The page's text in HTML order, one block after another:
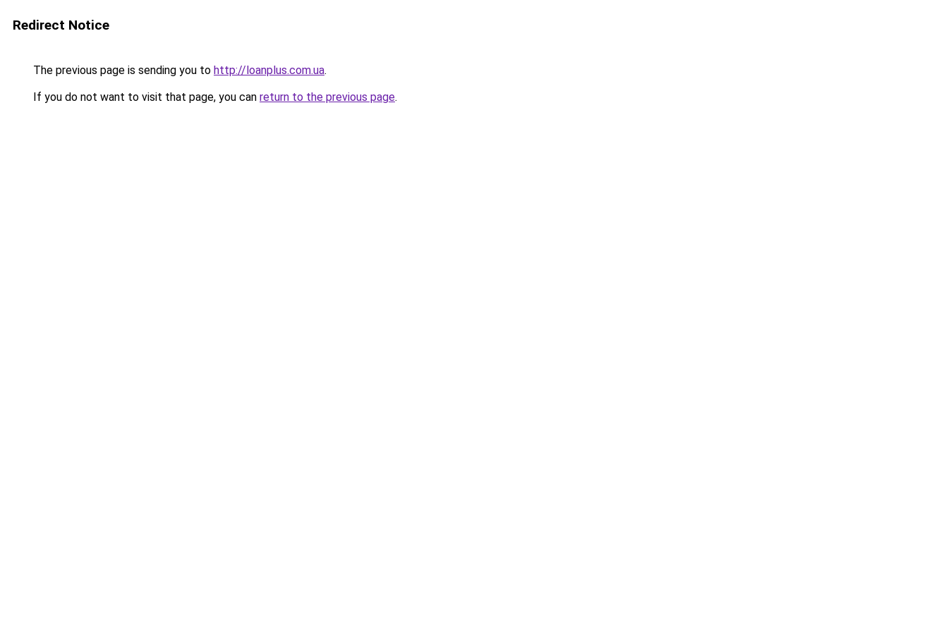
Redirect Notice
The previous page is sending you to http://loanplus.com.ua.
If you do not want to visit that page, you can return to the previous page.